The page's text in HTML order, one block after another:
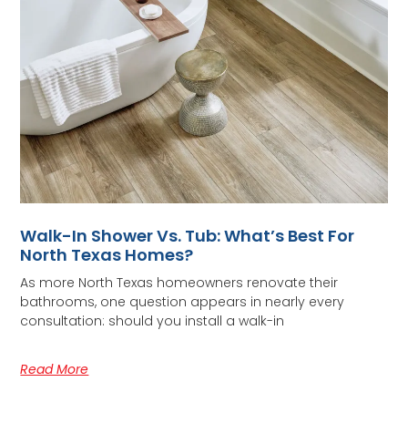
Walk-In Shower Vs. Tub: What’s Best For
North Texas Homes?
As more North Texas homeowners renovate their
bathrooms, one question appears in nearly every
consultation: should you install a walk-in
Read More